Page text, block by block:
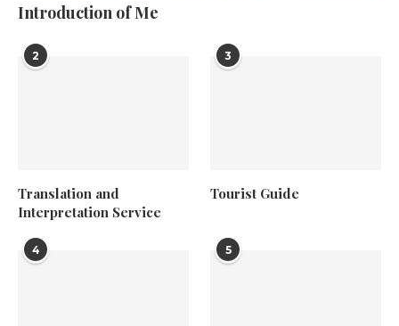
Introduction of Me
2
Translation and
Interpretation Service
3
Tourist Guide
4 5